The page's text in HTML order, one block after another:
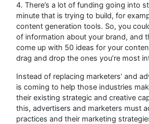
4. There’s a lot of funding going into
minute that is trying to build, for
content generation tools. So, you
of information about your brand, and
come up with 50 ideas for your
drag and drop the ones you’re most
Instead of replacing marketers’ and
is coming to help those industries
their existing strategic and creative
this, advertisers and marketers must
practices and their marketing